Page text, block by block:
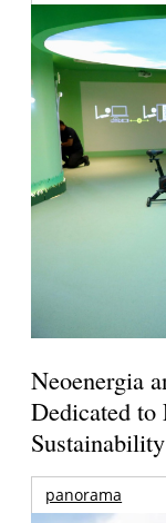
Neoenergia
Dedicated
Sustainability
panorama